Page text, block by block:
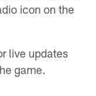
icon on the
live updates
game.